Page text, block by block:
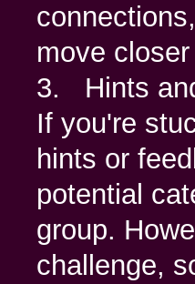
move
3. Hints
If you're
hints or
potential
group.
challenge,